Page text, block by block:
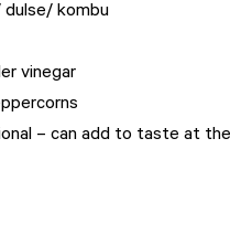
dulse/ kombu
vinegar
– can add to taste at